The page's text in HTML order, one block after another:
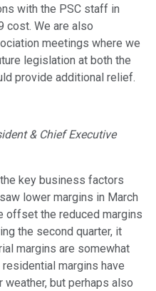
with the PSC staff in
cost. We are also
meetings where we
legislation at both the
provide additional relief.
& Chief Executive
key business factors
lower margins in March
offset the reduced margins
the second quarter, it
margins are somewhat
residential margins have
weather, but perhaps also